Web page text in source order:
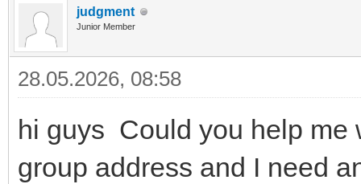
judgment
Junior Member
28.05.2026, 08:58
hi guys Could you help me
group address and I need